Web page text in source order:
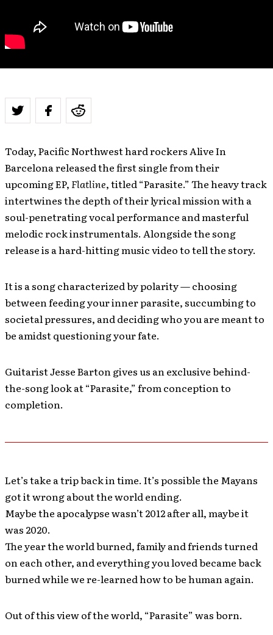
Today, Pacific Northwest hard rockers Alive In
Barcelona released the first single from their
upcoming EP, Flatline, titled “Parasite.” The heavy track
intertwines the depth of their lyrical mission with a
soul-penetrating vocal performance and masterful
melodic rock instrumentals. Alongside the song
release is a hard-hitting music video to tell the story.
It is a song characterized by polarity — choosing
between feeding your inner parasite, succumbing to
societal pressures, and deciding who you are meant to
be amidst questioning your fate.
Guitarist Jesse Barton gives us an exclusive behind-
the-song look at “Parasite,” from conception to
completion.
Let’s take a trip back in time. It’s possible the Mayans
got it wrong about the world ending.
Maybe the apocalypse wasn’t 2012 after all, maybe it
was 2020.
The year the world burned, family and friends turned
on each other, and everything you loved became back
burned while we re-learned how to be human again.
Out of this view of the world, “Parasite” was born.